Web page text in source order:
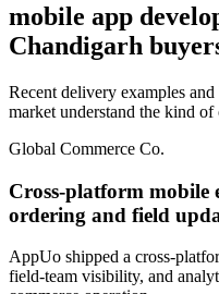
mobile app
Chandigarh
Recent delivery examples
market understand the kind
Global Commerce Co.
Cross-platform mobile
ordering and field
AppUo shipped a cross-
field-team visibility, and